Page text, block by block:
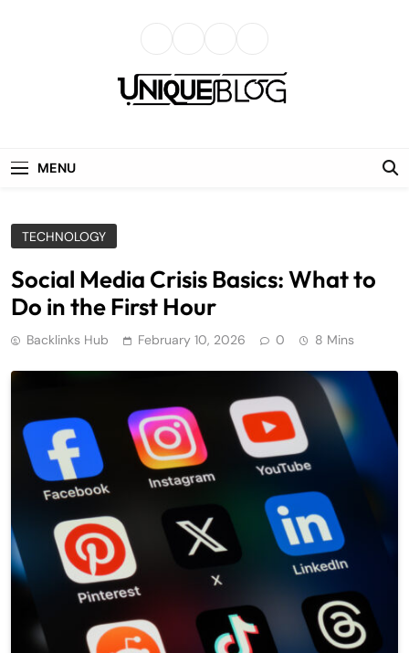
MENU
TECHNOLOGY
Social Media Crisis Basics: What to
Do in the First Hour
Backlinks Hub February 10, 2026 0 8 Mins